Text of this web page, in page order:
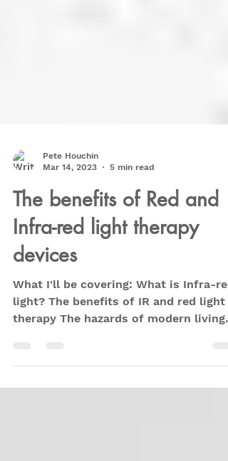
Mar 14, 2023
5 min read
The benefits of Red and
Infra-red light therapy
devices
What I'll be covering: What is Infra-red
light? The benefits of IR and red light